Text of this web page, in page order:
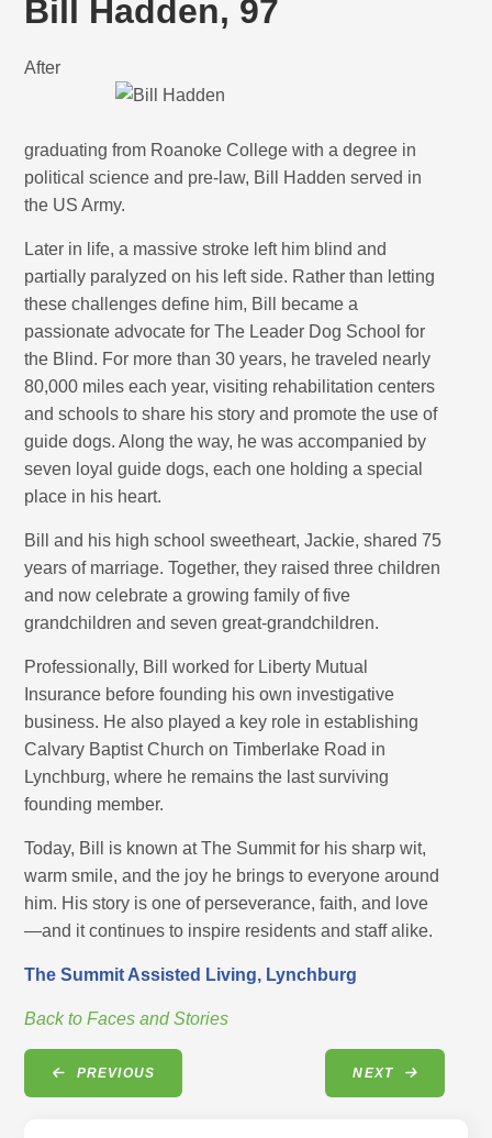
Bill Hadden, 97
After
graduating from Roanoke College with a degree in
political science and pre-law, Bill Hadden served in
the US Army.
Later in life, a massive stroke left him blind and
partially paralyzed on his left side. Rather than letting
these challenges define him, Bill became a
passionate advocate for The Leader Dog School for
the Blind. For more than 30 years, he traveled nearly
80,000 miles each year, visiting rehabilitation centers
and schools to share his story and promote the use of
guide dogs. Along the way, he was accompanied by
seven loyal guide dogs, each one holding a special
place in his heart.
Bill and his high school sweetheart, Jackie, shared 75
years of marriage. Together, they raised three children
and now celebrate a growing family of five
grandchildren and seven great-grandchildren.
Professionally, Bill worked for Liberty Mutual
Insurance before founding his own investigative
business. He also played a key role in establishing
Calvary Baptist Church on Timberlake Road in
Lynchburg, where he remains the last surviving
founding member.
Today, Bill is known at The Summit for his sharp wit,
warm smile, and the joy he brings to everyone around
him. His story is one of perseverance, faith, and love
—and it continues to inspire residents and staff alike.
The Summit Assisted Living, Lynchburg
Back to Faces and Stories
PREVIOUS NEXT